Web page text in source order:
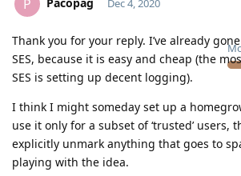
P Dec 4, 2020
Thank you for your reply. I’ve already
SES, because it is easy and cheap (the
SES is setting up decent logging).
I think I might someday set up a
use it only for a subset of ‘trusted’ users,
explicitly unmark anything that goes to
playing with the idea.